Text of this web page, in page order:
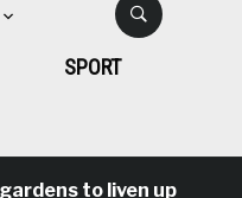
SPORT
to liven up